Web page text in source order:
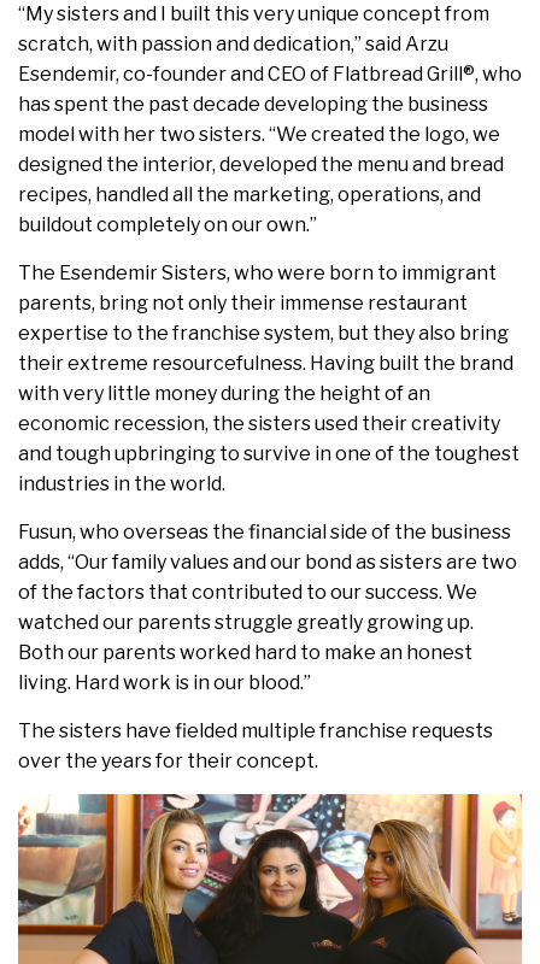
“My sisters and I built this very unique concept from
scratch, with passion and dedication,” said Arzu
Esendemir, co-founder and CEO of Flatbread Grill®, who
has spent the past decade developing the business
model with her two sisters. “We created the logo, we
designed the interior, developed the menu and bread
recipes, handled all the marketing, operations, and
buildout completely on our own.”
The Esendemir Sisters, who were born to immigrant
parents, bring not only their immense restaurant
expertise to the franchise system, but they also bring
their extreme resourcefulness. Having built the brand
with very little money during the height of an
economic recession, the sisters used their creativity
and tough upbringing to survive in one of the toughest
industries in the world.
Fusun, who overseas the financial side of the business
adds, “Our family values and our bond as sisters are two
of the factors that contributed to our success. We
watched our parents struggle greatly growing up.
Both our parents worked hard to make an honest
living. Hard work is in our blood.”
The sisters have fielded multiple franchise requests
over the years for their concept.